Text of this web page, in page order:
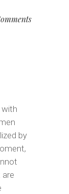
with
by